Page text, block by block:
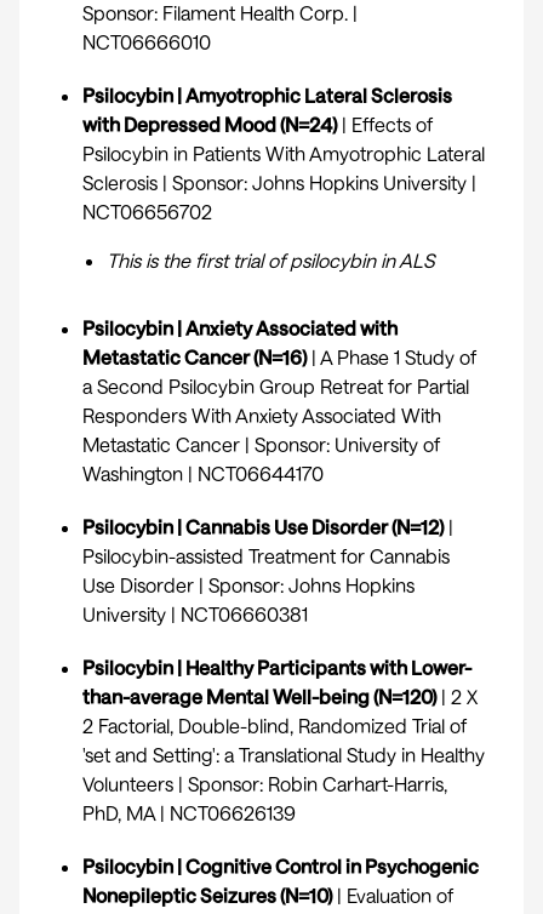
Sponsor: Filament Health Corp. |
NCT06666010
Psilocybin | Amyotrophic Lateral Sclerosis
with Depressed Mood (N=24)| Effects of
Psilocybin in Patients With Amyotrophic Lateral
Sclerosis | Sponsor: Johns Hopkins University |
NCT06656702
This is the first trial of psilocybin in ALS
Psilocybin | Anxiety Associated with
Metastatic Cancer (N=16)| A Phase 1 Study of
a Second Psilocybin Group Retreat for Partial
Responders With Anxiety Associated With
Metastatic Cancer | Sponsor: University of
Washington | NCT06644170
Psilocybin | Cannabis Use Disorder (N=12)|
Psilocybin-assisted Treatment for Cannabis
Use Disorder | Sponsor: Johns Hopkins
University | NCT06660381
Psilocybin | Healthy Participants with Lower-
than-average Mental Well-being (N=120)| 2 X
2 Factorial, Double-blind, Randomized Trial of
'set and Setting': a Translational Study in Healthy
Volunteers | Sponsor: Robin Carhart-Harris,
PhD, MA | NCT06626139
Psilocybin | Cognitive Control in Psychogenic
Nonepileptic Seizures (N=10)| Evaluation of